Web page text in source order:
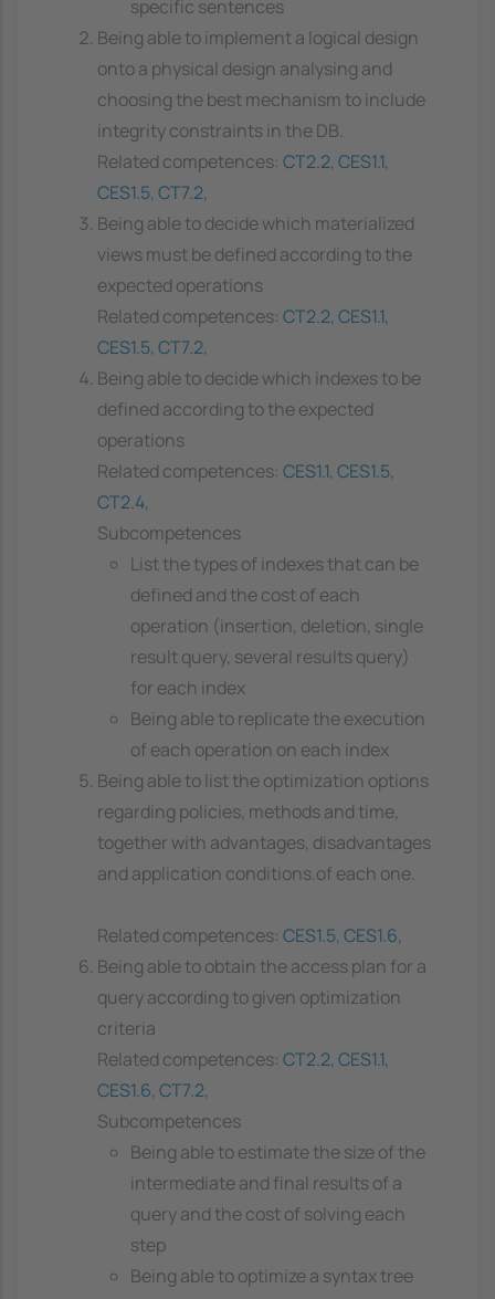
specific sentences
Being able to implement a logical design
onto a physical design analysing and
choosing the best mechanism to include
integrity constraints in the DB.
Related competences: CT2.2, CES1.1,
CES1.5, CT7.2,
Being able to decide which materialized
views must be defined according to the
expected operations
Related competences: CT2.2, CES1.1,
CES1.5, CT7.2,
Being able to decide which indexes to be
defined according to the expected
operations
Related competences: CES1.1, CES1.5,
CT2.4,
Subcompetences
List the types of indexes that can be
defined and the cost of each
operation (insertion, deletion, single
result query, several results query)
for each index
Being able to replicate the execution
of each operation on each index
Being able to list the optimization options
regarding policies, methods and time,
together with advantages, disadvantages
and application conditions.of each one.
Related competences: CES1.5, CES1.6,
Being able to obtain the access plan for a
query according to given optimization
criteria
Related competences: CT2.2, CES1.1,
CES1.6, CT7.2,
Subcompetences
Being able to estimate the size of the
intermediate and final results of a
query and the cost of solving each
step
Being able to optimize a syntax tree